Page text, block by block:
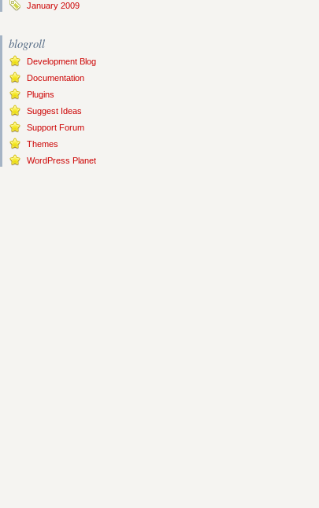
January 2009
blogroll
Development Blog
Documentation
Plugins
Suggest Ideas
Support Forum
Themes
WordPress Planet